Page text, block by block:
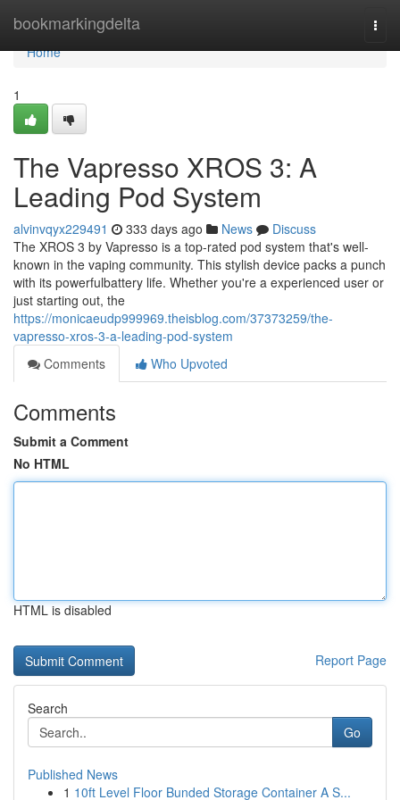
bookmarkingdelta
Home
Home
1
The Vapresso XROS 3: A
Leading Pod System
alvinvqyx229491 333 days ago News
Discuss
The XROS 3 by Vapresso is a top-rated pod system that's well-
known in the vaping community. This stylish device packs a punch
with its powerfulbattery life. Whether you're a experienced user or
just starting out, the
https://monicaeudp999969.theisblog.com/37373259/the-
vapresso-xros-3-a-leading-pod-system
Comments
Who Upvoted
Comments
Submit a Comment
No HTML
HTML is disabled
Report Page
Search
Go
Published News
1 10ft Level Floor Bunded Storage Container A S...